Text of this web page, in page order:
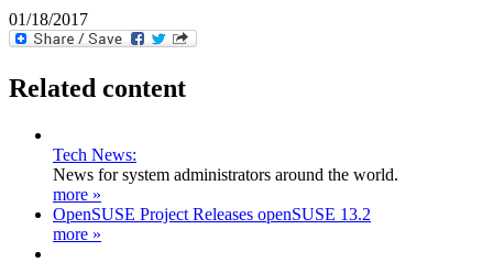
01/18/2017
Related content
Tech News:
News for system administrators around the world.
more »
OpenSUSE Project Releases openSUSE 13.2
more »